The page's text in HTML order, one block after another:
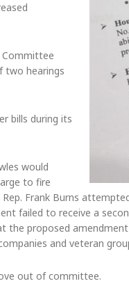
Committee
two hearings
bills during its
would
to fire
Frank Burns
failed to receive a
the proposed
and veteran
out of committee.